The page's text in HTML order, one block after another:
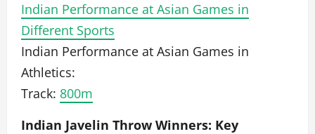
Indian Performance at Asian Games in
Different Sports
Indian Performance at Asian Games in
Athletics:
Track: 800m
Indian Javelin Throw Winners: Key